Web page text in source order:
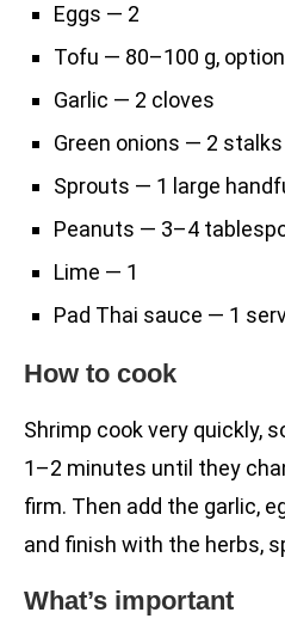
Eggs — 2
Tofu — 80–100 g,
Garlic — 2 cloves
Green onions — 2 stalks
Sprouts — 1 large
Peanuts — 3–4
Lime — 1
Pad Thai sauce — 1
How to cook
Shrimp cook very quickly,
1–2 minutes until they
firm. Then add the garlic,
and finish with the herbs,
What’s important